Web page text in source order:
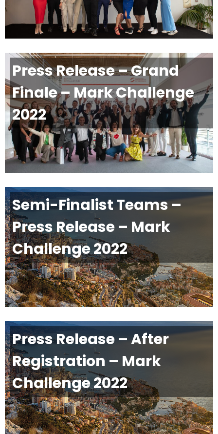
Press Release – Grand
Finale – Mark Challenge
2022
Semi-Finalist Teams –
Press Release – Mark
Challenge 2022
Press Release – After
Registration – Mark
Challenge 2022